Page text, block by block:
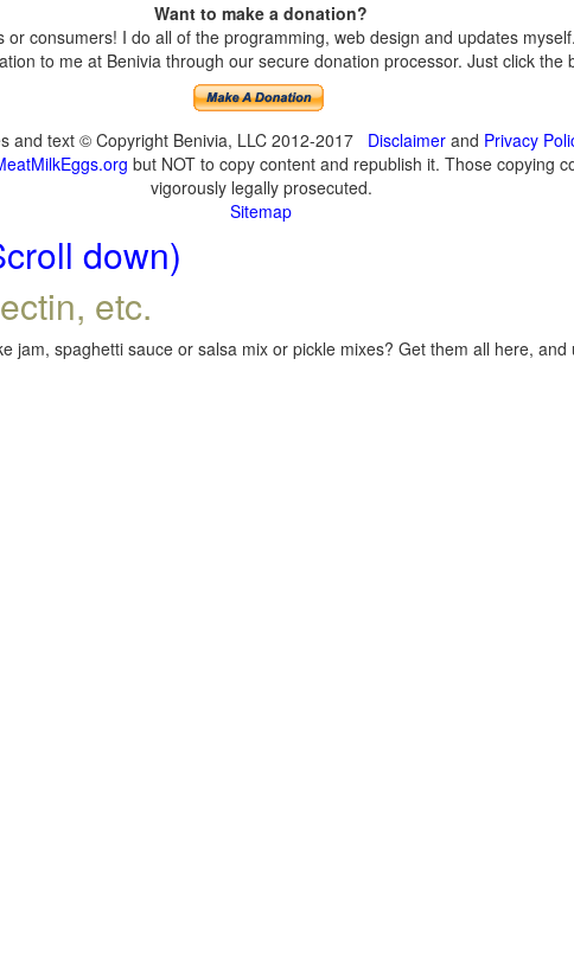
Want to make a donation?
consumers! I do all of the programming, web design and updates
to me at Benivia through our secure donation processor. Just click the
and text © Copyright Benivia, LLC 2012-2017 Disclaimerand Privacy
but NOT to copy content and republish it. Those copying
vigorously legally prosecuted.
Sitemap
down)
etc.
jam, spaghetti sauce or salsa mix or pickle mixes? Get them all here,